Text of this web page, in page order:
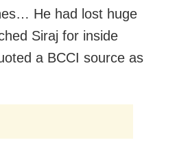
He had lost huge
Siraj for inside
a BCCI source as